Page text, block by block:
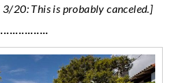
3/20: This is probably canceled.]